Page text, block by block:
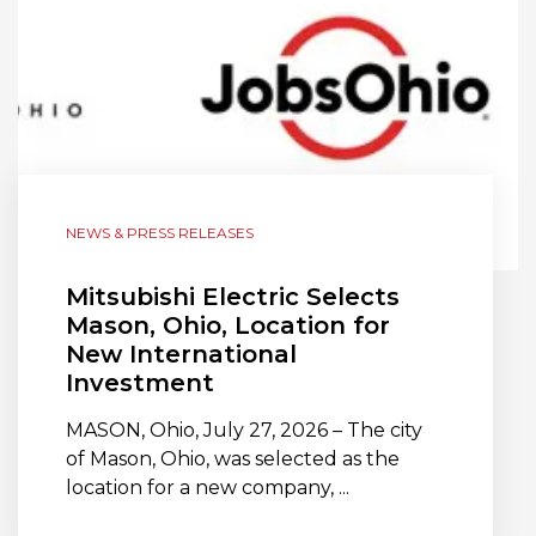
NEWS & PRESS RELEASES
Mitsubishi Electric Selects
Mason, Ohio, Location for
New International
Investment
MASON, Ohio, July 27, 2026 – The city
of Mason, Ohio, was selected as the
location for a new company, ...